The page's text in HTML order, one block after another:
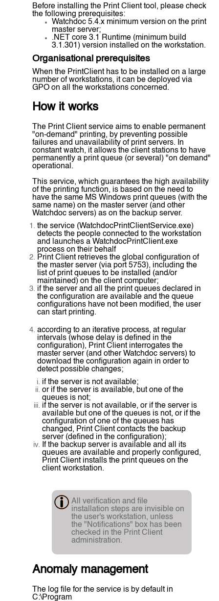
Before installing the Print Client tool, please check
the following prerequisites:
Watchdoc 5.4.x minimum version on the print
master server;
.NET core 3.1 Runtime (minimum build
3.1.301) version installed on the workstation.
Organisational prerequisites
When the PrintClient has to be installed on a large
number of workstations, it can be deployed via
GPO on all the workstations concerned.
How it works
The Print Client service aims to enable permanent
"on-demand" printing, by preventing possible
failures and unavailability of print servers. In
constant watch, it allows the client stations to have
permanently a print queue (or several) "on demand"
operational.
This service, which guarantees the high availability
of the printing function, is based on the need to
have the same MS Windows print queues (with the
same name) on the master server (and other
Watchdoc servers) as on the backup server.
the service (WatchdocPrintClientService.exe)
detects the people connected to the workstation
and launches a WatchdocPrintClient.exe
process on their behalf
Print Client retrieves the global configuration of
the master server (via port 5753), including the
list of print queues to be installed (and/or
maintained) on the client computer;
if the server and all the print queues declared in
the configuration are available and the queue
configurations have not been modified, the user
can start printing.
according to an iterative process, at regular
intervals (whose delay is defined in the
configuration), Print Client interrogates the
master server (and other Watchdoc servers) to
download the configuration again in order to
detect possible changes;
if the server is not available;
or if the server is available, but one of the
queues is not;
if the server is not available, or if the server is
available but one of the queues is not, or if the
configuration of one of the queues has
changed, Print Client contacts the backup
server (defined in the configuration);
If the backup server is available and all its
queues are available and properly configured,
Print Client installs the print queues on the
client workstation.
All verification and file
installation steps are invisible on
the user's workstation, unless
the "Notifications" box has been
checked in the Print Client
administration.
Anomaly management
The log file for the service is by default in
C:\Program